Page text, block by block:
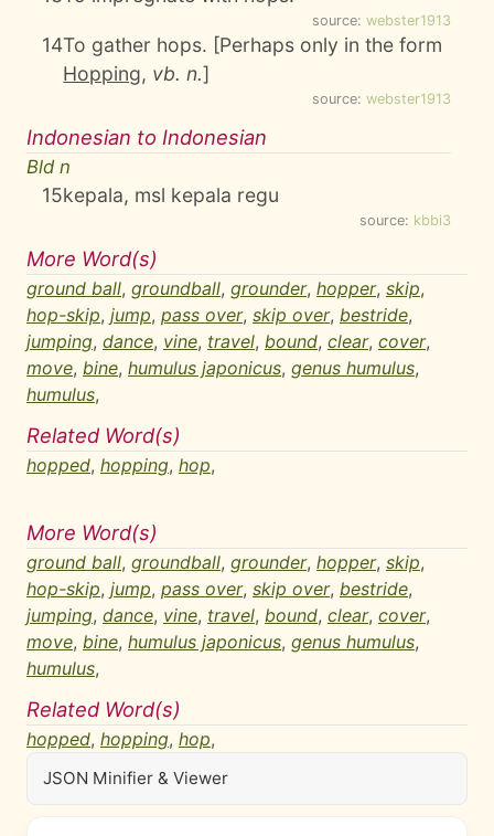
source: webster1913
14To gather hops. [Perhaps only in the form
Hopping, vb. n.]
source: webster1913
Indonesian to Indonesian
Bld n
15kepala, msl kepala regu
source: kbbi3
More Word(s)
ground ball, groundball, grounder, hopper, skip,
hop-skip, jump, pass over, skip over, bestride,
jumping, dance, vine, travel, bound, clear, cover,
move, bine, humulus japonicus, genus humulus,
humulus,
Related Word(s)
hopped, hopping, hop,
More Word(s)
ground ball, groundball, grounder, hopper, skip,
hop-skip, jump, pass over, skip over, bestride,
jumping, dance, vine, travel, bound, clear, cover,
move, bine, humulus japonicus, genus humulus,
humulus,
Related Word(s)
hopped, hopping, hop,
JSON Minifier & Viewer